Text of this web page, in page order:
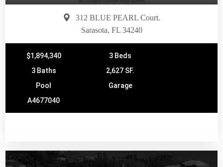
312 BLUE PEARL Court.
Sarasota, FL 34240
$1,894,340
3 Beds
3 Baths
2,627 SF.
Pool
Garage
A4677040